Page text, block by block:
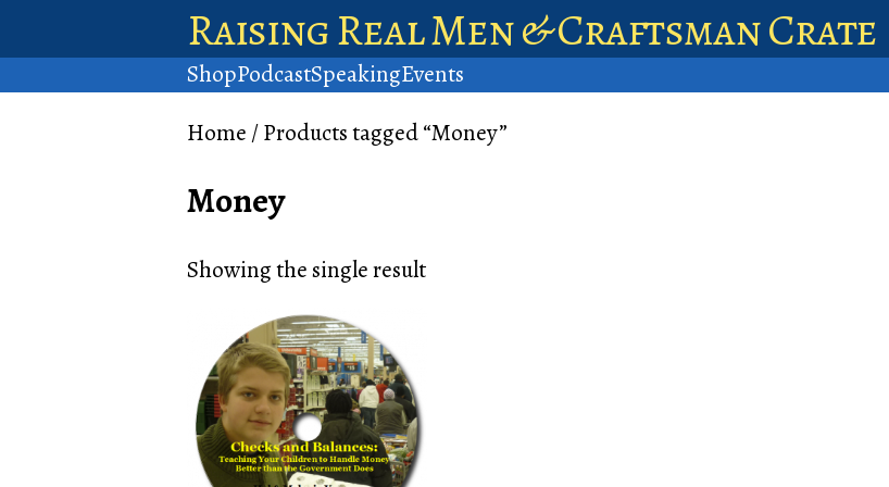
Raising Real Men & Craftsman Crate
ShopPodcastSpeakingEvents
Home / Products tagged “Money”
Money
Showing the single result